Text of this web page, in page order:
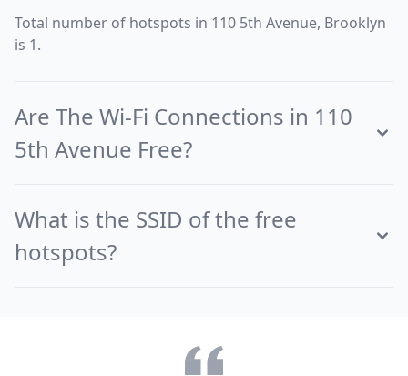
Total number of hotspots in 110 5th Avenue, Brooklyn
is 1.
Are The Wi-Fi Connections in 110
5th Avenue Free?
What is the SSID of the free
hotspots?